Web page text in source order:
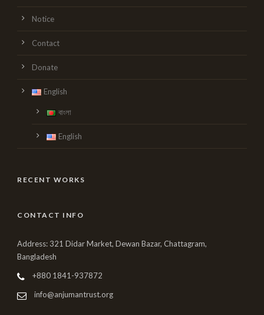
Notice
Contact
Donate
English
বাংলা
English
RECENT WORKS
CONTACT INFO
Address: 321 Didar Market, Dewan Bazar, Chattagram,
Bangladesh
+880 1841-937872
info@anjumantrust.org